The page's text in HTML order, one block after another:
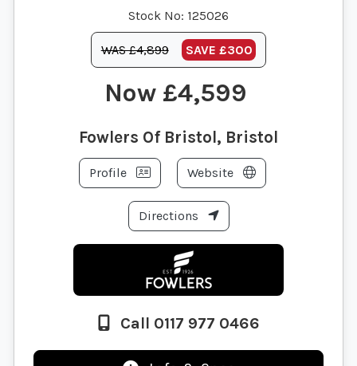
Stock No: 125026
WAS £4,899 SAVE £300
£4,599
Fowlers Of Bristol, Bristol
Profile Website
Directions
Call 0117 977 0466